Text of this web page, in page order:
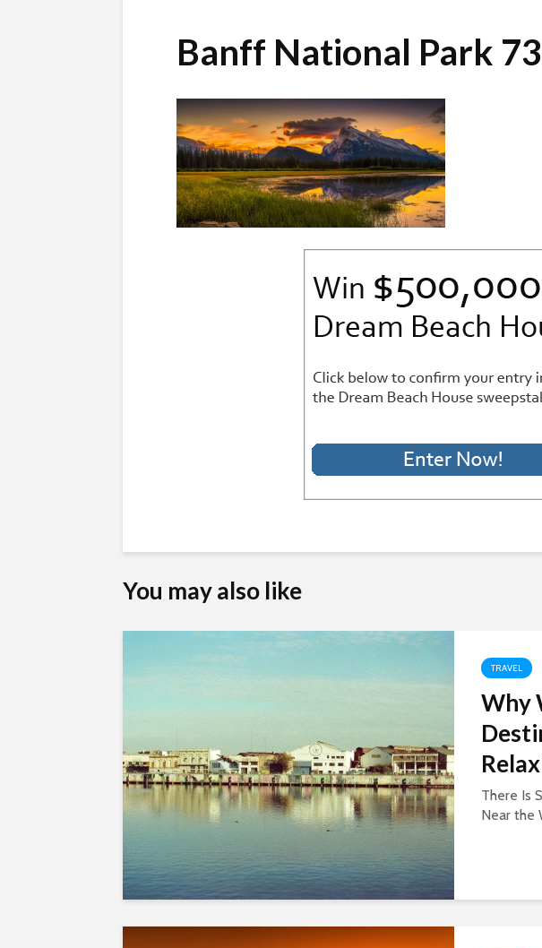
Banff National Park
You may also like
TRAVEL
Why
There Is
Near the